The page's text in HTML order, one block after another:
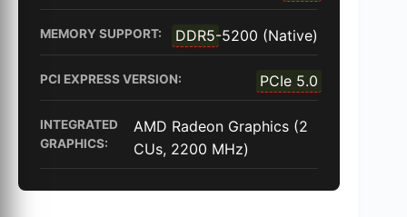
MEMORY SUPPORT: DDR5-5200 (Native)
PCI EXPRESS VERSION: PCIe 5.0
INTEGRATED
GRAPHICS:
AMD Radeon Graphics (2
CUs, 2200 MHz)